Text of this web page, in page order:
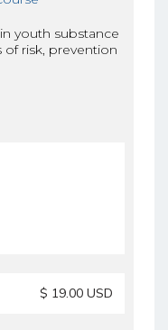
youth substance
risk, prevention
$ 19.00 USD